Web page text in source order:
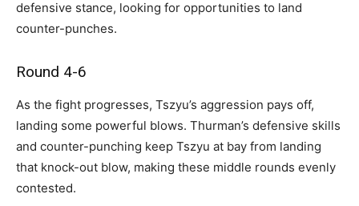
defensive stance, looking for opportunities to land
counter-punches.
Round 4-6
As the fight progresses, Tszyu’s aggression pays off,
landing some powerful blows. Thurman’s defensive skills
and counter-punching keep Tszyu at bay from landing
that knock-out blow, making these middle rounds evenly
contested.